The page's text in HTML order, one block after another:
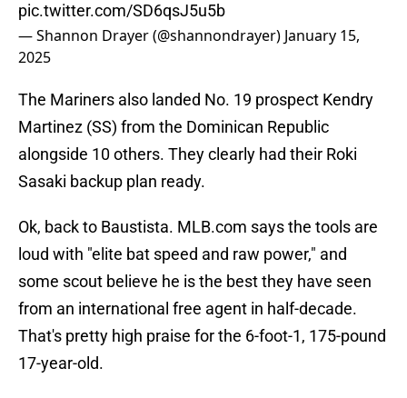
pic.twitter.com/SD6qsJ5u5b
— Shannon Drayer (@shannondrayer) January 15,
2025
The Mariners also landed No. 19 prospect Kendry
Martinez (SS) from the Dominican Republic
alongside 10 others. They clearly had their Roki
Sasaki backup plan ready.
Ok, back to Baustista. MLB.com says the tools are
loud with "elite bat speed and raw power," and
some scout believe he is the best they have seen
from an international free agent in half-decade.
That's pretty high praise for the 6-foot-1, 175-pound
17-year-old.